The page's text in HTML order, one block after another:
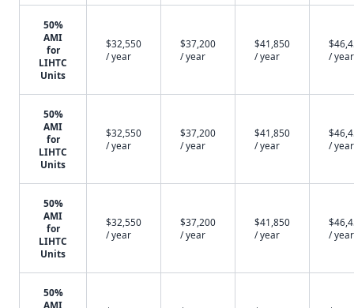
50%
AMI
for
LIHTC
Units
$32,550
/ year
$37,200
/ year
$41,850
/ year
/ year
50%
AMI
for
LIHTC
Units
$32,550
/ year
$37,200
/ year
$41,850
/ year
/ year
50%
AMI
for
LIHTC
Units
$32,550
/ year
$37,200
/ year
$41,850
/ year
/ year
50%
AMI